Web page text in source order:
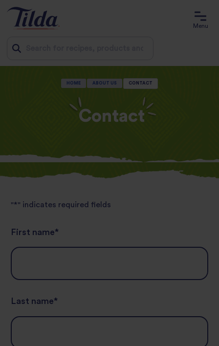
Menu
HOME ABOUT US CONTACT
Contact
"*" indicates required fields
First name*
Last name*